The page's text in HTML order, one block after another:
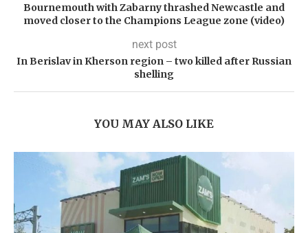
Bournemouth with Zabarny thrashed Newcastle and
moved closer to the Champions League zone (video)
next post
In Berislav in Kherson region – two killed after Russian
shelling
YOU MAY ALSO LIKE